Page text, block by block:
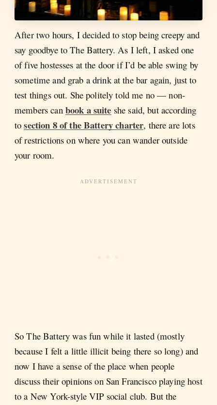
After two hours, I decided to stop being creepy and
say goodbye to The Battery. As I left, I asked one
of five hostesses at the door if I’d be able swing by
sometime and grab a drink at the bar again, just to
test things out. She politely told me no — non-
members can book a suite she said, but according
tosection 8 of the Battery charter, there are lots
of restrictions on where you can wander outside
your room.
So The Battery was fun while it lasted (mostly
because I felt a little illicit being there so long) and
now I have a sense of the place when people
discuss their opinions on San Francisco playing host
to a New York-style VIP social club. But the